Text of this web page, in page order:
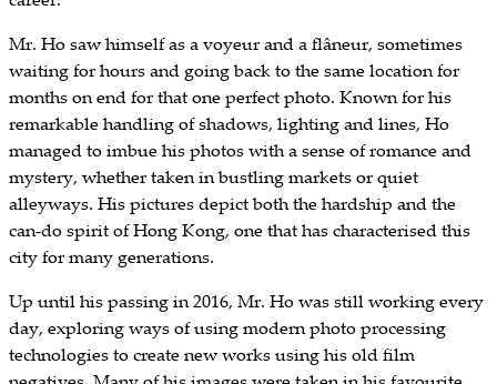
Mr. Ho saw himself as a voyeur and a flâneur, sometimes
waiting for hours and going back to the same location for
months on end for that one perfect photo. Known for his
remarkable handling of shadows, lighting and lines, Ho
managed to imbue his photos with a sense of romance and
mystery, whether taken in bustling markets or quiet
alleyways. His pictures depict both the hardship and the
can-do spirit of Hong Kong, one that has characterised this
city for many generations.
Up until his passing in 2016, Mr. Ho was still working every
day, exploring ways of using modern photo processing
technologies to create new works using his old film